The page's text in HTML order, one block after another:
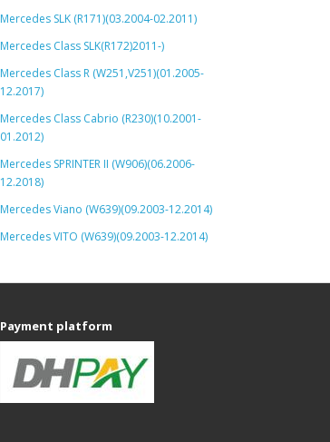
Mercedes SLK (R171)(03.2004-02.2011)
Mercedes Class SLK(R172)2011-)
Mercedes Class R (W251,V251)(01.2005-
12.2017)
Mercedes Class Cabrio (R230)(10.2001-
01.2012)
Mercedes SPRINTER II (W906)(06.2006-
12.2018)
Mercedes Viano (W639)(09.2003-12.2014)
Mercedes VITO (W639)(09.2003-12.2014)
Payment platform